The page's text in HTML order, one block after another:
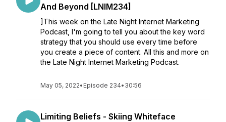
And Beyond [LNIM234]
]This week on the Late Night Internet Marketing
Podcast, I'm going to tell you about the key word
strategy that you should use every time before
you create a piece of content. All this and more on
the Late Night Internet Marketing Podcast.
May 05, 2022• Episode 234• 30:56
Limiting Beliefs - Skiing Whiteface